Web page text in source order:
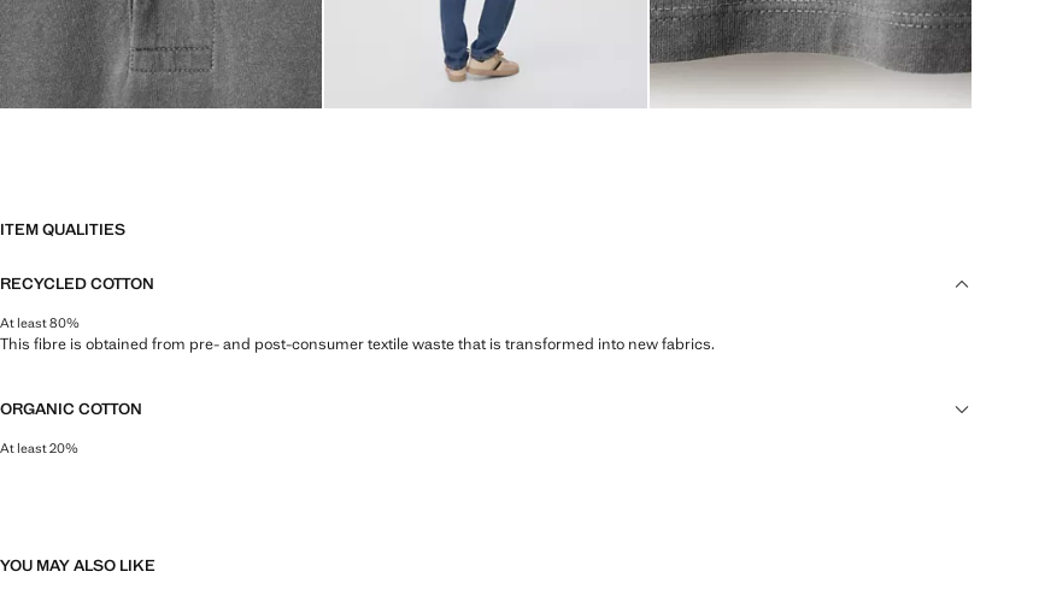
ITEM QUALITIES
RECYCLED COTTON
At least 80%
This fibre is obtained from pre- and post-consumer textile waste that is transformed into new fabrics.
ORGANIC COTTON
At least 20%
YOU MAY ALSO LIKE